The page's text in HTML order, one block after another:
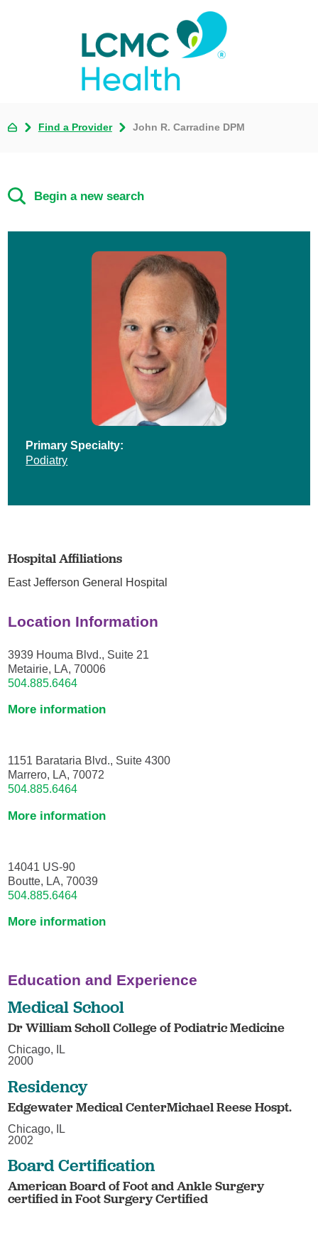
Find a Provider John R. Carradine DPM
Begin a new search
Primary Specialty:
Podiatry
Hospital Affiliations
East Jefferson General Hospital
Location Information
3939 Houma Blvd., Suite 21
Metairie, LA, 70006
504.885.6464
More information
1151 Barataria Blvd., Suite 4300
Marrero, LA, 70072
504.885.6464
More information
14041 US-90
Boutte, LA, 70039
504.885.6464
More information
Education and Experience
Medical School
Dr William Scholl College of Podiatric Medicine
Chicago, IL
2000
Residency
Edgewater Medical CenterMichael Reese Hospt.
Chicago, IL
2002
Board Certification
American Board of Foot and Ankle Surgery
certified in Foot Surgery Certified